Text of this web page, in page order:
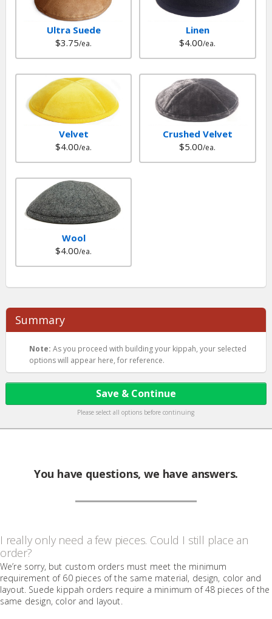
Summary
Note: As you proceed with building your kippah, your selected
options will appear here, for reference.
Save & Continue
Please select all options before continuing
Ultra Suede
$3.75/ea.
Linen
$4.00/ea.
Velvet
$4.00/ea.
Crushed Velvet
$5.00/ea.
Wool
$4.00/ea.
You have questions, we have answers.
I really only need a few pieces. Could I still place an
order?
We’re sorry, but custom orders must meet the minimum
requirement of 60 pieces of the same material, design, color and
layout. Suede kippah orders require a minimum of 48 pieces of the
same design, color and layout.